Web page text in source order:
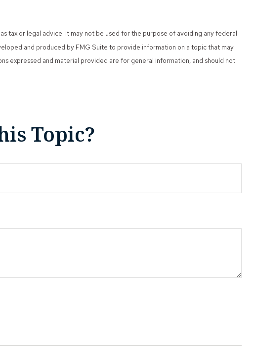
tax or legal advice. It may not be used for the purpose of avoiding any federal
and produced by FMG Suite to provide information on a topic that may
expressed and material provided are for general information, and should not
Topic?